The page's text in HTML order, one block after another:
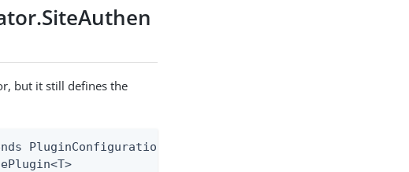
but it still defines the
PluginConfiguration>